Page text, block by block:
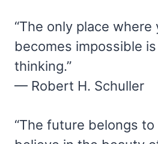
“The only place where
becomes impossible
thinking.”
— Robert H. Schuller
“The future belongs